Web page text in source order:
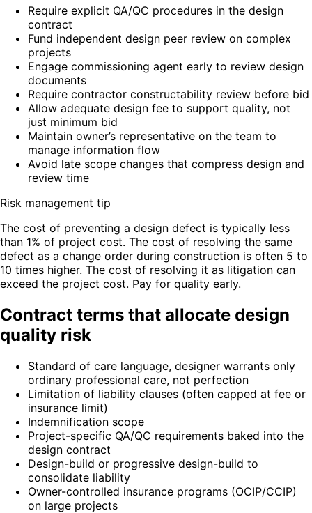
Require explicit QA/QC procedures in the design
contract
Fund independent design peer review on complex
projects
Engage commissioning agent early to review design
documents
Require contractor constructability review before bid
Allow adequate design fee to support quality, not
just minimum bid
Maintain owner’s representative on the team to
manage information flow
Avoid late scope changes that compress design and
review time
Risk management tip
The cost of preventing a design defect is typically less
than 1% of project cost. The cost of resolving the same
defect as a change order during construction is often 5 to
10 times higher. The cost of resolving it as litigation can
exceed the project cost. Pay for quality early.
Contract terms that allocate design
quality risk
Standard of care language, designer warrants only
ordinary professional care, not perfection
Limitation of liability clauses (often capped at fee or
insurance limit)
Indemnification scope
Project-specific QA/QC requirements baked into the
design contract
Design-build or progressive design-build to
consolidate liability
Owner-controlled insurance programs (OCIP/CCIP)
on large projects